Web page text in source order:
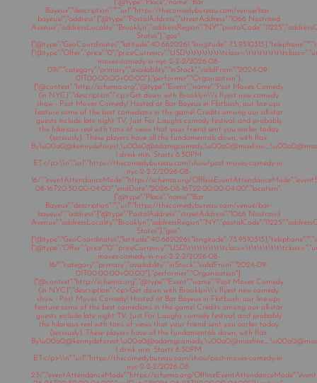
{"@type":"Place","name":"Bar
Bayeux","description":"","url":"https://thecomedybureau.com/venue/bar-
bayeux/","address":{"@type":"PostalAddress","streetAddress":"1066 Nostrand
States"},"geo":
{"@type":"GeoCoordinates","latitude":40.6620261,"longitude":-
moves-comedy-in-nyc-2-2-2/2026-08-
09/","category":"primary","availability":"inStock","validFrom":"2024-09-
01T00:00:00+00:00"},"performer":"Organization"},
{"@context":"http://schema.org","@type":"Event","name":"Post Moves Comedy
(in NYC)","description":"<p>Get down with Brooklyn\\'s flyest new comedy
show - Post Moves Comedy! Hosted at Bar Bayeux in Flatbush, our line-ups
feature some of the best comedians in the game! Credits among our all-star
guests include late night TV, Just For Laughs comedy festival, and probably
the hilarious reel with tons of views that your friend sent you earlier today
(seriously). These players have all the fundamentals down, with flair.
1 drink min. Starts 8:30PM
ET</p>\\n","url":"https://thecomedybureau.com/show/post-moves-comedy-in-
nyc-2-2-2/2026-08-
16/","eventAttendanceMode":"https://schema.org/
08-16T20:30:00-04:00","endDate":"2026-08-16T22:00:00-04:00","location":
{"@type":"Place","name":"Bar
Bayeux","description":"","url":"https://thecomedybureau.com/venue/bar-
bayeux/","address":{"@type":"PostalAddress","streetAddress":"1066 Nostrand
States"},"geo":
{"@type":"GeoCoordinates","latitude":40.6620261,"longitude":-
moves-comedy-in-nyc-2-2-2/2026-08-
16/","category":"primary","availability":"inStock","validFrom":"2024-09-
01T00:00:00+00:00"},"performer":"Organization"},
{"@context":"http://schema.org","@type":"Event","name":"Post Moves Comedy
(in NYC)","description":"<p>Get down with Brooklyn\\'s flyest new comedy
show - Post Moves Comedy! Hosted at Bar Bayeux in Flatbush, our line-ups
feature some of the best comedians in the game! Credits among our all-star
guests include late night TV, Just For Laughs comedy festival, and probably
the hilarious reel with tons of views that your friend sent you earlier today
(seriously). These players have all the fundamentals down, with flair.
1 drink min. Starts 8:30PM
ET</p>\\n","url":"https://thecomedybureau.com/show/post-moves-comedy-in-
nyc-2-2-2/2026-08-
23/","eventAttendanceMode":"https://schema.org/